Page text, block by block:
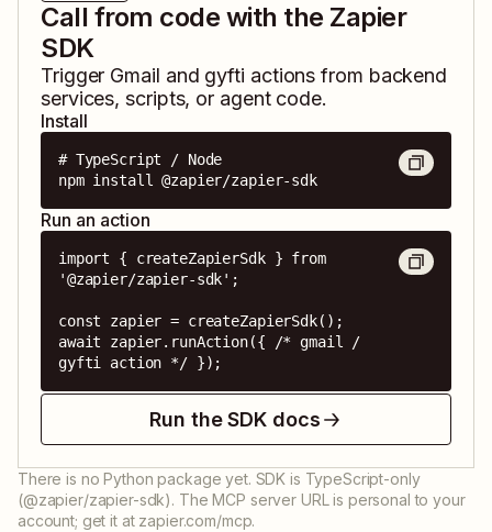
Call from code with the Zapier
SDK
Trigger Gmail and gyfti actions from backend
services, scripts, or agent code.
Install
# TypeScript / Node
npm install @zapier/zapier-sdk
Run an action
import { createZapierSdk } from
'@zapier/zapier-sdk';
const zapier = createZapierSdk();
await zapier.runAction({ /* gmail /
gyfti action */ });
Run the SDK docs
There is no Python package yet. SDK is TypeScript-only
(@zapier/zapier-sdk). The MCP server URL is personal to your
account; get it at zapier.com/mcp.